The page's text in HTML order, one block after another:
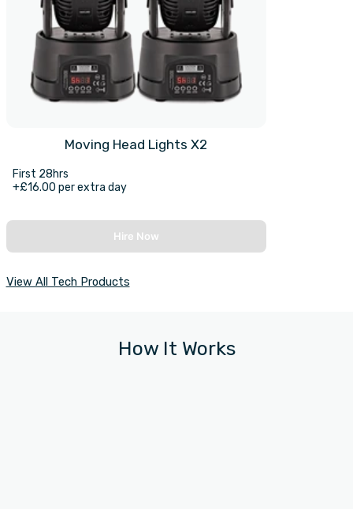
Moving Head Lights X2
First 28hrs
+£16.00 per extra day
Hire Now
View All Tech Products
How It Works